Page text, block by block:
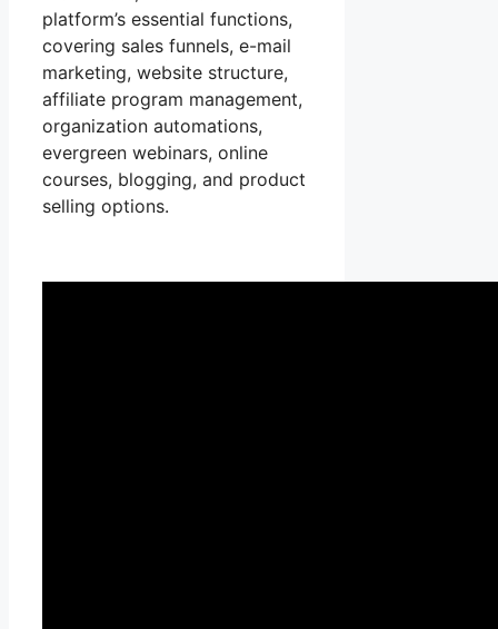
platform’s essential functions,
covering sales funnels, e-mail
marketing, website structure,
affiliate program management,
organization automations,
evergreen webinars, online
courses, blogging, and product
selling options.